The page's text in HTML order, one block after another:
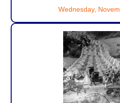
Wednesday,